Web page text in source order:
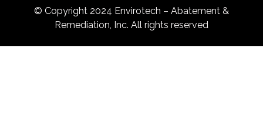
© Copyright 2024 Envirotech – Abatement &
Remediation, Inc. All rights reserved